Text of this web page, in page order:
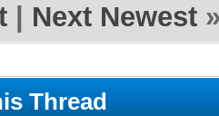
Next Newest
Thread